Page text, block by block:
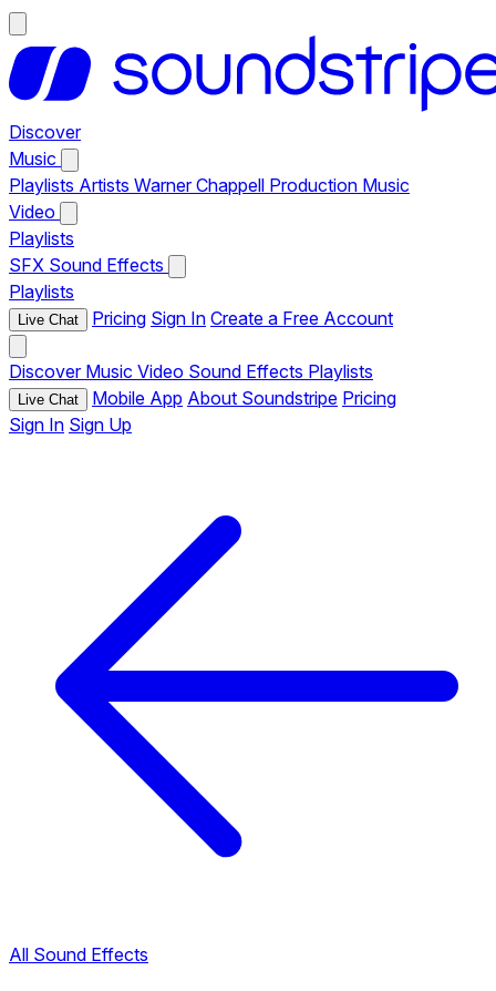
Discover
Music
Playlists Artists Warner Chappell Production Music
Video
Playlists
SFX Sound Effects
Playlists
Live Chat Pricing Sign In Create a Free Account
Discover Music Video Sound Effects Playlists
Live Chat Mobile App About Soundstripe Pricing
Sign In Sign Up
All Sound Effects